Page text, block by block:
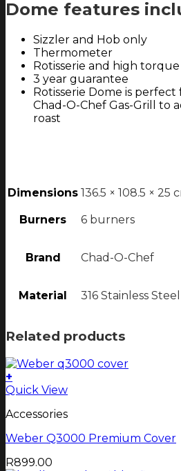
Dome features
Sizzler and Hob only
Thermometer
Rotisserie and high
3 year guarantee
Rotisserie Dome is
Chad-O-Chef Gas-Grill to
roast
Dimensions 136.5 × 108.5 × 25
Burners 6 burners
Brand Chad-O-Chef
Material 316 Stainless
Related products
+
Quick View
Accessories
Weber Q3000 Premium Cover
R899.00